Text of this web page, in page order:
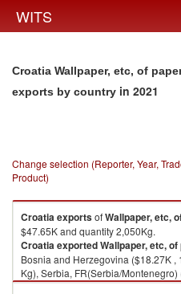
WITS
Croatia Wallpaper, etc, of
exports by country in 2021
Change selection (Reporter, Year,
Product)
CroatiaexportsofWallpaper, etc,
$47.65K and quantity 2,050Kg.
CroatiaexportedWallpaper, etc,
Bosnia and Herzegovina ($18.27K
Kg), Serbia, FR(Serbia/
, 43 Kg), United States ($3.26K , 14